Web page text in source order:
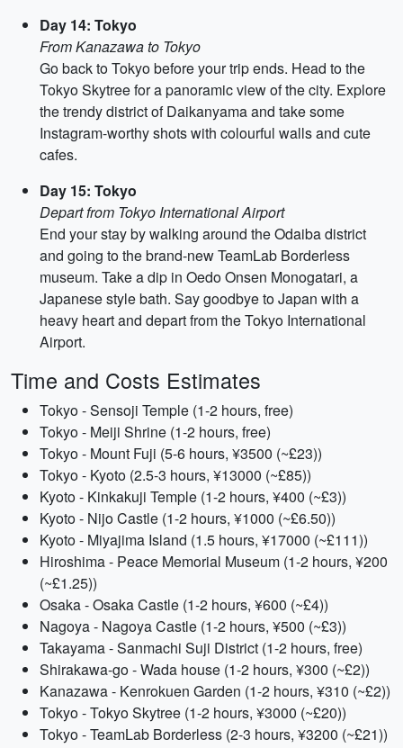
Day 14: Tokyo
From Kanazawa to Tokyo
Go back to Tokyo before your trip ends. Head to the
Tokyo Skytree for a panoramic view of the city. Explore
the trendy district of Daikanyama and take some
Instagram-worthy shots with colourful walls and cute
cafes.
Day 15: Tokyo
Depart from Tokyo International Airport
End your stay by walking around the Odaiba district
and going to the brand-new TeamLab Borderless
museum. Take a dip in Oedo Onsen Monogatari, a
Japanese style bath. Say goodbye to Japan with a
heavy heart and depart from the Tokyo International
Airport.
Time and Costs Estimates
Tokyo - Sensoji Temple (1-2 hours, free)
Tokyo - Meiji Shrine (1-2 hours, free)
Tokyo - Mount Fuji (5-6 hours, ¥3500 (~£23))
Tokyo - Kyoto (2.5-3 hours, ¥13000 (~£85))
Kyoto - Kinkakuji Temple (1-2 hours, ¥400 (~£3))
Kyoto - Nijo Castle (1-2 hours, ¥1000 (~£6.50))
Kyoto - Miyajima Island (1.5 hours, ¥17000 (~£111))
Hiroshima - Peace Memorial Museum (1-2 hours, ¥200
(~£1.25))
Osaka - Osaka Castle (1-2 hours, ¥600 (~£4))
Nagoya - Nagoya Castle (1-2 hours, ¥500 (~£3))
Takayama - Sanmachi Suji District (1-2 hours, free)
Shirakawa-go - Wada house (1-2 hours, ¥300 (~£2))
Kanazawa - Kenrokuen Garden (1-2 hours, ¥310 (~£2))
Tokyo - Tokyo Skytree (1-2 hours, ¥3000 (~£20))
Tokyo - TeamLab Borderless (2-3 hours, ¥3200 (~£21))